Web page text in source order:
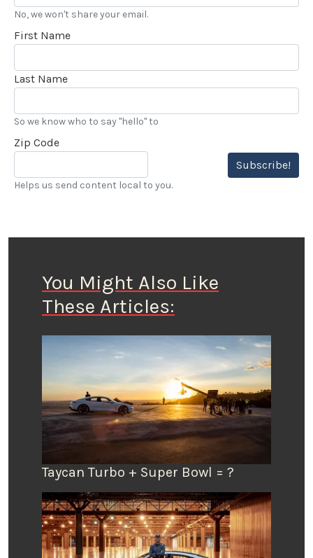
No, we won't share your email.
First Name
Last Name
So we know who to say "hello" to
Zip Code
Subscribe!
Helps us send content local to you.
You Might Also Like
These Articles:
Taycan Turbo + Super Bowl = ?